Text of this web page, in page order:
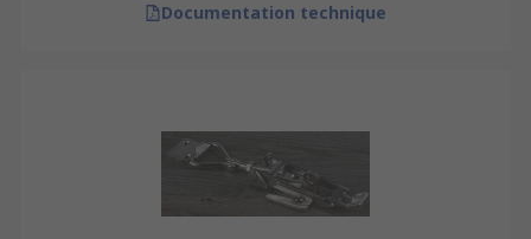
Documentation technique